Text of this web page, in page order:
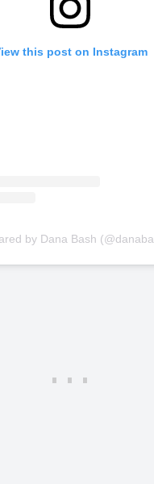
this post on Instagram
by Dana Bash